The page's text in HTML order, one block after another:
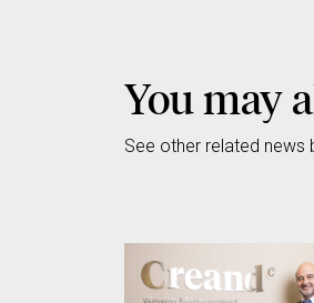
You may
See other related news